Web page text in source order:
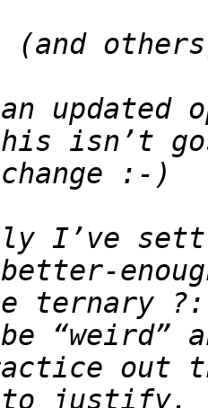
updated
isn’t
I’ve
ternary
“weird”
out
to justify.